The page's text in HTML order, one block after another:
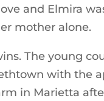
and Elmira
mother alone.
The young
with the
in Marietta